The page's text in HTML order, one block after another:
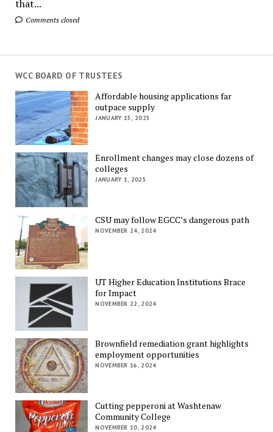
that...
Comments closed
WCC BOARD OF TRUSTEES
Affordable housing applications far
outpace supply
JANUARY 15, 2025
Enrollment changes may close dozens of
colleges
JANUARY 1, 2025
CSU may follow EGCC’s dangerous path
NOVEMBER 24, 2024
UT Higher Education Institutions Brace
for Impact
NOVEMBER 22, 2024
Brownfield remediation grant highlights
employment opportunities
NOVEMBER 16, 2024
Cutting pepperoni at Washtenaw
Community College
NOVEMBER 10, 2024